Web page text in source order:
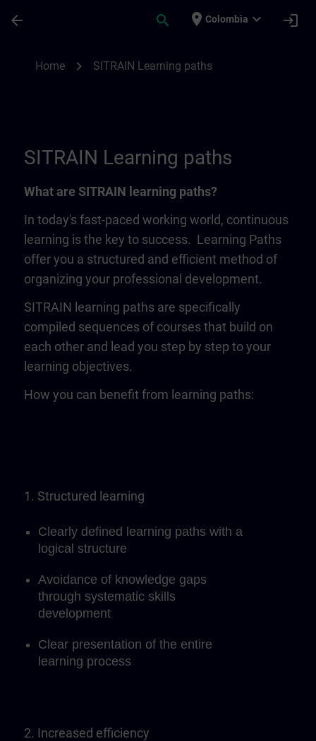
arrow_back search place Colombia expand_more login
Home chevron_right SITRAIN Learning paths
SITRAIN Learning paths
What are SITRAIN learning paths?
In today's fast-paced working world, continuous
learning is the key to success. Learning Paths
offer you a structured and efficient method of
organizing your professional development.
SITRAIN learning paths are specifically
compiled sequences of courses that build on
each other and lead you step by step to your
learning objectives.
How you can benefit from learning paths:
1. Structured learning
Clearly defined learning paths with a
logical structure
Avoidance of knowledge gaps
through systematic skills
development
Clear presentation of the entire
learning process
2. Increased efficiency